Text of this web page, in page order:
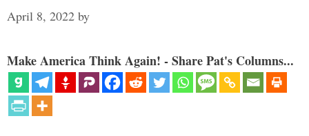
April 8, 2022 by
Make America Think Again! - Share Pat's Columns...